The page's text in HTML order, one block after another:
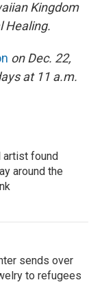
Kingdom
Healing.
on Dec. 22,
at 11 a.m.
artist found
around the
sends over
to refugees